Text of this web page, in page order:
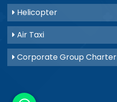
Helicopter
Air Taxi
Corporate Group Charter